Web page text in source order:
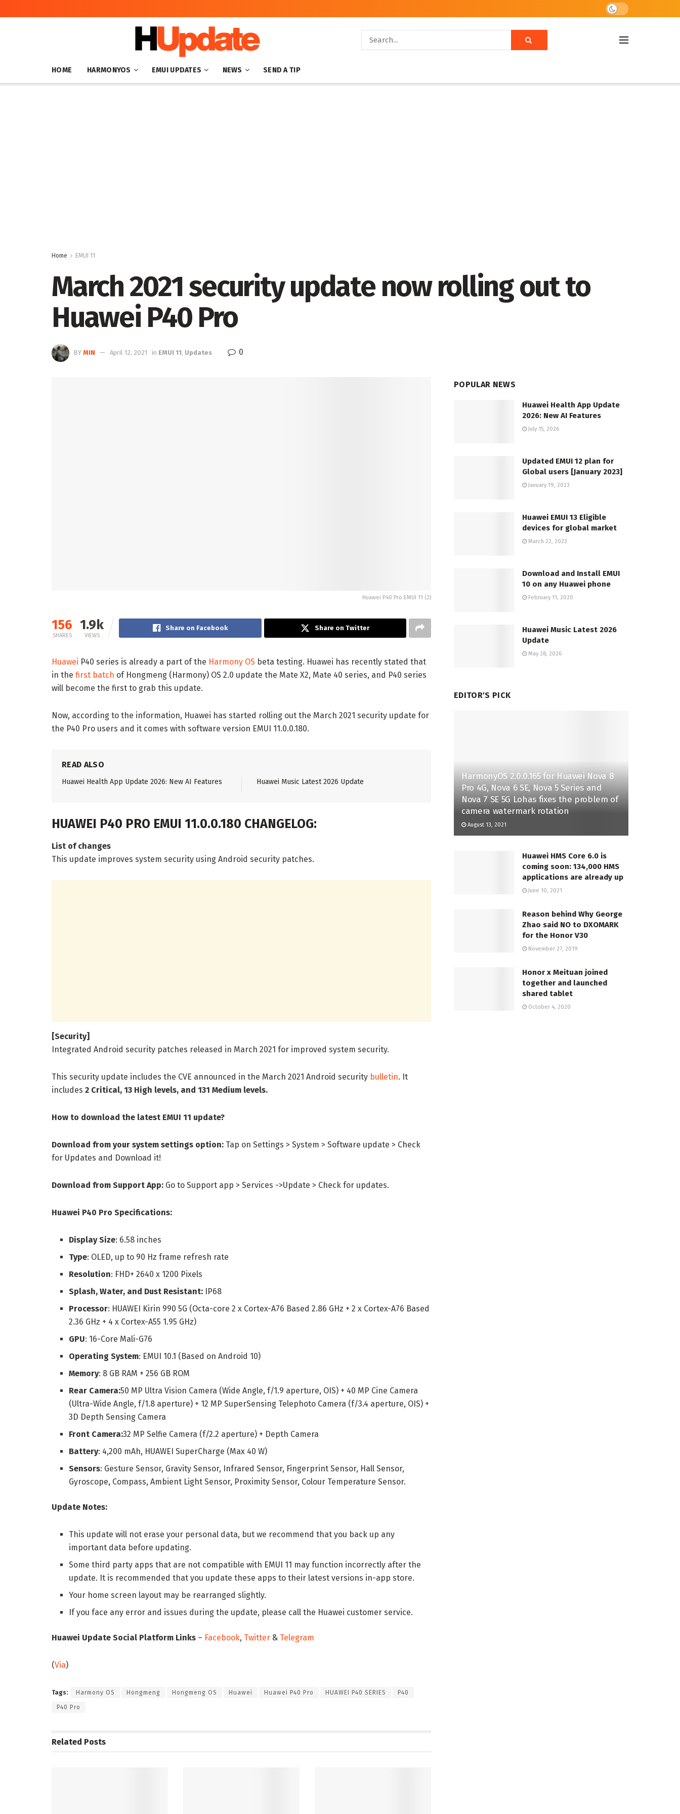
HOME HARMONYOS EMUI UPDATES NEWS SEND A TIP
Home EMUI 11
March 2021 security update now rolling out to
Huawei P40 Pro
BY MIN April 12, 2021 in EMUI 11, Updates 0
Huawei P40 Pro EMUI 11 (2)
156
SHARES
1.9k
VIEWS
Share on Facebook Share on Twitter
Huawei P40 series is already a part of the Harmony OS beta testing. Huawei has recently stated that
in the first batch of Hongmeng (Harmony) OS 2.0 update the Mate X2, Mate 40 series, and P40 series
will become the first to grab this update.
Now, according to the information, Huawei has started rolling out the March 2021 security update for
the P40 Pro users and it comes with software version EMUI 11.0.0.180.
READ ALSO
Huawei Health App Update 2026: New AI Features Huawei Music Latest 2026 Update
HUAWEI P40 PRO EMUI 11.0.0.180 CHANGELOG:
List of changes
This update improves system security using Android security patches.
[Security]
Integrated Android security patches released in March 2021 for improved system security.
This security update includes the CVE announced in the March 2021 Android security bulletin. It
includes 2 Critical, 13 High levels, and 131 Medium levels.
How to download the latest EMUI 11 update?
Download from your system settings option: Tap on Settings > System > Software update > Check
for Updates and Download it!
Download from Support App: Go to Support app > Services ->Update > Check for updates.
Huawei P40 Pro Specifications:
Display Size: 6.58 inches
Type: OLED, up to 90 Hz frame refresh rate
Resolution: FHD+ 2640 x 1200 Pixels
Splash, Water, and Dust Resistant: IP68
Processor: HUAWEI Kirin 990 5G (Octa-core 2 x Cortex-A76 Based 2.86 GHz + 2 x Cortex-A76 Based
2.36 GHz + 4 x Cortex-A55 1.95 GHz)
GPU: 16-Core Mali-G76
Operating System: EMUI 10.1 (Based on Android 10)
Memory: 8 GB RAM + 256 GB ROM
Rear Camera:50 MP Ultra Vision Camera (Wide Angle, f/1.9 aperture, OIS) + 40 MP Cine Camera
(Ultra-Wide Angle, f/1.8 aperture) + 12 MP SuperSensing Telephoto Camera (f/3.4 aperture, OIS) +
3D Depth Sensing Camera
Front Camera:32 MP Selfie Camera (f/2.2 aperture) + Depth Camera
Battery: 4,200 mAh, HUAWEI SuperCharge (Max 40 W)
Sensors: Gesture Sensor, Gravity Sensor, Infrared Sensor, Fingerprint Sensor, Hall Sensor,
Gyroscope, Compass, Ambient Light Sensor, Proximity Sensor, Colour Temperature Sensor.
Update Notes:
This update will not erase your personal data, but we recommend that you back up any
important data before updating.
Some third party apps that are not compatible with EMUI 11 may function incorrectly after the
update. It is recommended that you update these apps to their latest versions in-app store.
Your home screen layout may be rearranged slightly.
If you face any error and issues during the update, please call the Huawei customer service.
Huawei Update Social Platform Links – Facebook, Twitter & Telegram
(Via)
Tags: Harmony OS Hongmeng Hongmeng OS Huawei Huawei P40 Pro HUAWEI P40 SERIES P40
P40 Pro
Related Posts
POPULAR NEWS
Huawei Health App Update
2026: New AI Features
July 15, 2026
Updated EMUI 12 plan for
Global users [January 2023]
January 19, 2023
Huawei EMUI 13 Eligible
devices for global market
March 22, 2023
Download and Install EMUI
10 on any Huawei phone
February 11, 2020
Huawei Music Latest 2026
Update
May 28, 2026
EDITOR'S PICK
HarmonyOS 2.0.0.165 for Huawei Nova 8
Pro 4G, Nova 6 SE, Nova 5 Series and
Nova 7 SE 5G Lohas fixes the problem of
camera watermark rotation
August 13, 2021
Huawei HMS Core 6.0 is
coming soon: 134,000 HMS
applications are already up
June 10, 2021
Reason behind Why George
Zhao said NO to DXOMARK
for the Honor V30
November 27, 2019
Honor x Meituan joined
together and launched
shared tablet
October 4, 2020